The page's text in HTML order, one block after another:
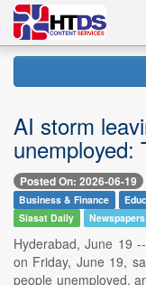
AI storm
unemployed:
Posted On: 2026-06-19
Business & Finance
Siasat Daily
Newspapers
Hyderabad, June 19
on Friday, June 19,
people unemployed,